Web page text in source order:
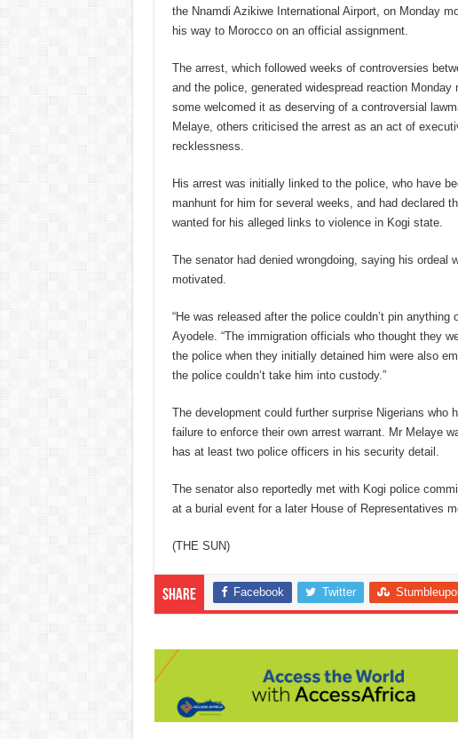
the Nnamdi Azikiwe International Airport, on Monday
his way to Morocco on an official assignment.
The arrest, which followed weeks of controversies
and the police, generated widespread reaction Monday
some welcomed it as deserving of a controversial
Melaye, others criticised the arrest as an act of
recklessness.
His arrest was initially linked to the police, who have
manhunt for him for several weeks, and had declared
wanted for his alleged links to violence in Kogi state.
The senator had denied wrongdoing, saying his ordeal
motivated.
“He was released after the police couldn’t pin anything
Ayodele. “The immigration officials who thought they
the police when they initially detained him were also
the police couldn’t take him into custody.”
The development could further surprise Nigerians who
failure to enforce their own arrest warrant. Mr Melaye
has at least two police officers in his security detail.
The senator also reportedly met with Kogi police
at a burial event for a later House of Representatives
(THE SUN)
Share Facebook Twitter